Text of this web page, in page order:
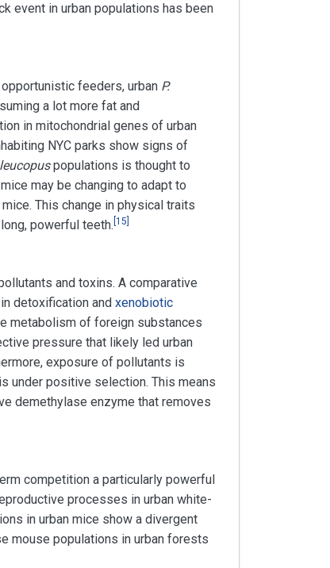
event in urban populations has been
feeders, urban P.
a lot more fat and
in mitochondrial genes of urban
NYC parks show signs of
leucopuspopulations is thought to
may be changing to adapt to
This change in physical traits
powerful teeth. 15
and toxins. A comparative
detoxification and xenobiotic
metabolism of foreign substances
pressure that likely led urban
exposure of pollutants is
under positive selection. This means
demethylase enzyme that removes
competition a particularly powerful
processes in urban white-
in urban mice show a divergent
mouse populations in urban forests